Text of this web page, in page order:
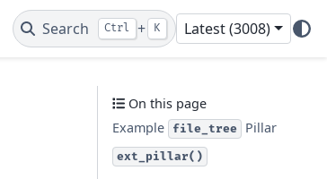
Search Ctrl + K Latest (3008)
On this page
Example
file_tree Pillar
ext_pillar()